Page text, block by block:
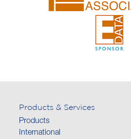
Products & Services
Products
International